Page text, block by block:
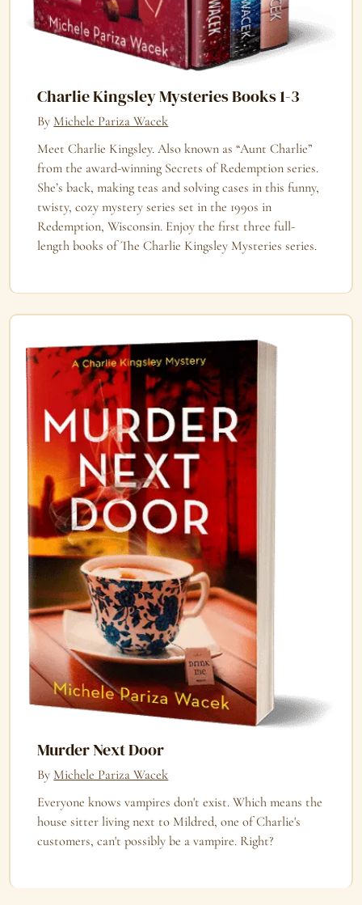
Charlie Kingsley Mysteries Books 1-3
By Michele Pariza Wacek
Meet Charlie Kingsley. Also known as “Aunt Charlie”
from the award-winning Secrets of Redemption series.
She’s back, making teas and solving cases in this funny,
twisty, cozy mystery series set in the 1990s in
Redemption, Wisconsin. Enjoy the first three full-
length books of The Charlie Kingsley Mysteries series.
Murder Next Door
By Michele Pariza Wacek
Everyone knows vampires don't exist. Which means the
house sitter living next to Mildred, one of Charlie's
customers, can't possibly be a vampire. Right?